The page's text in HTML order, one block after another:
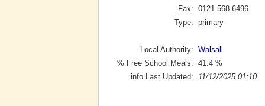
Fax: 0121 568 6496
Type: primary
Local Authority: Walsall
% Free School Meals: 41.4 %
info Last Updated:
11/12/2025 01:10